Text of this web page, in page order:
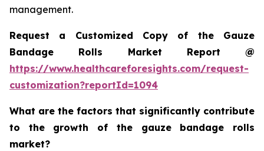
management.
Request a Customized Copy of the Gauze
Bandage Rolls Market Report @
https://www.healthcareforesights.com/request-
customization?reportId=1094
What are the factors that significantly contribute
to the growth of the gauze bandage rolls
market?